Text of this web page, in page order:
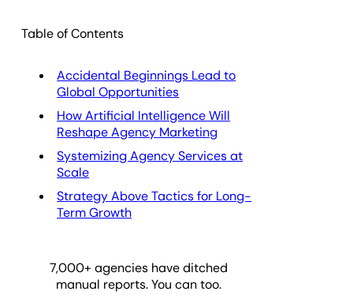
Table of Contents
Accidental Beginnings Lead to
Global Opportunities
How Artificial Intelligence Will
Reshape Agency Marketing
Systemizing Agency Services at
Scale
Strategy Above Tactics for Long-
Term Growth
7,000+ agencies have ditched
manual reports. You can too.